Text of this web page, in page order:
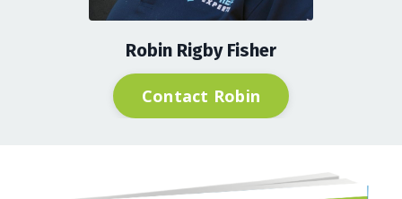
Robin Rigby Fisher
Contact Robin